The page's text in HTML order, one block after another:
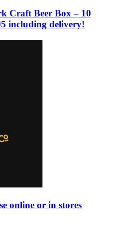
Craft Beer Box – 10
including delivery!
online or in stores